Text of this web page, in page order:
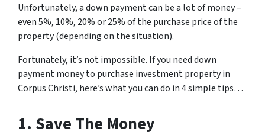
Unfortunately, a down payment can be a lot of money –
even 5%, 10%, 20% or 25% of the purchase price of the
property (depending on the situation).
Fortunately, it’s not impossible. If you need down
payment money to purchase investment property in
Corpus Christi, here’s what you can do in 4 simple tips…
1. Save The Money